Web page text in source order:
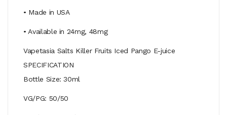
• Made in USA
• Available in 24mg, 48mg
Vapetasia Salts Killer Fruits Iced Pango E-juice
SPECIFICATION
Bottle Size: 30ml
VG/PG: 50/50